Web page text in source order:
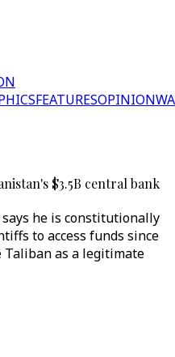
FEATURESOPINION
$3.5B central bank
he is constitutionally
to access funds since
Taliban as a legitimate